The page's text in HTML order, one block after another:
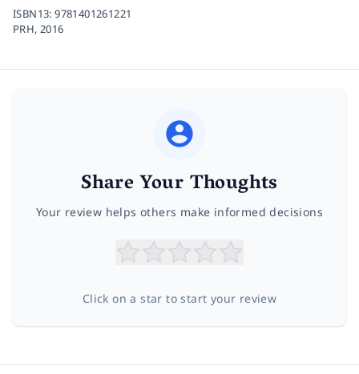
ISBN13:9781401261221
PRH, 2016
Share Your Thoughts
Your review helps others make informed decisions
Click on a star to start your review